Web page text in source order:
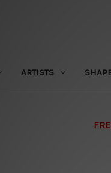
ARTISTS